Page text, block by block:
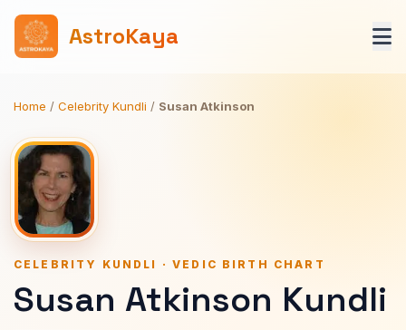
AstroKaya
Home / Celebrity Kundli / Susan Atkinson
CELEBRITY KUNDLI · VEDIC BIRTH CHART
Susan Atkinson Kundli